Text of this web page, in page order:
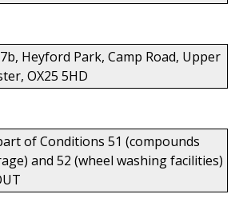
Heyford Park, Camp Road, Upper
OX25 5HD
of Conditions 51 (compounds
and 52 (wheel washing facilities)